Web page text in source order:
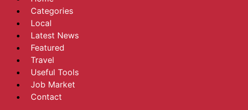
Categories
Local
Latest News
Featured
Travel
Useful Tools
Job Market
Contact